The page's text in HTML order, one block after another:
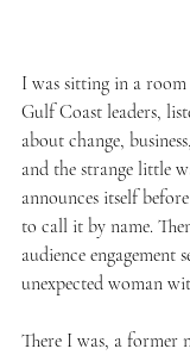
I was sitting in a
Gulf Coast leaders,
about change,
and the strange little
announces itself
to call it by name.
audience engagement
unexpected woman
There I was, a former